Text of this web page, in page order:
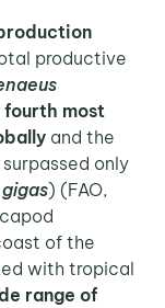
productive
fourth most
and the
only
) (FAO,
of the
with tropical
range of